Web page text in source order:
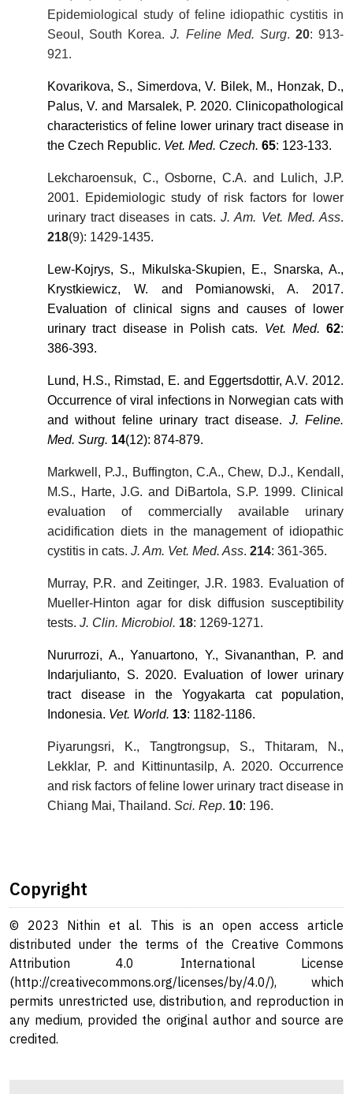
Epidemiological study of feline idiopathic cystitis in
Seoul, South Korea.J. Feline Med. Surg. 20: 913-
921.
Kovarikova, S., Simerdova, V. Bilek, M., Honzak, D.,
Palus, V. and Marsalek, P. 2020. Clinicopathological
characteristics of feline lower urinary tract disease in
the Czech Republic. Vet. Med. Czech. 65: 123-133.
Lekcharoensuk, C., Osborne, C.A. and Lulich, J.P.
2001. Epidemiologic study of risk factors for lower
urinary tract diseases in cats.J. Am. Vet. Med. Ass.
218(9): 1429-1435.
Lew-Kojrys, S., Mikulska-Skupien, E., Snarska, A.,
Krystkiewicz, W. and Pomianowski, A. 2017.
Evaluation of clinical signs and causes of lower
urinary tract disease in Polish cats. Vet. Med. 62:
386-393.
Lund, H.S., Rimstad, E. and Eggertsdottir, A.V. 2012.
Occurrence of viral infections in Norwegian cats with
and without feline urinary tract disease. J. Feline.
Med. Surg. 14(12): 874-879.
Markwell, P.J., Buffington, C.A., Chew, D.J., Kendall,
M.S., Harte, J.G. and DiBartola, S.P. 1999. Clinical
evaluation of commercially available urinary
acidification diets in the management of idiopathic
cystitis in cats. J. Am. Vet. Med. Ass. 214: 361-365.
Murray, P.R. and Zeitinger, J.R. 1983. Evaluation of
Mueller-Hinton agar for disk diffusion susceptibility
tests. J. Clin. Microbiol. 18: 1269-1271.
Nururrozi, A., Yanuartono, Y., Sivananthan, P. and
Indarjulianto, S. 2020. Evaluation of lower urinary
tract disease in the Yogyakarta cat population,
Indonesia. Vet. World. 13: 1182-1186.
Piyarungsri, K., Tangtrongsup, S., Thitaram, N.,
Lekklar, P. and Kittinuntasilp, A. 2020. Occurrence
and risk factors of feline lower urinary tract disease in
Chiang Mai, Thailand. Sci. Rep. 10: 196.
Copyright
© 2023 Nithin et al. This is an open access article
distributed under the terms of the Creative Commons
Attribution 4.0 International License
(http://creativecommons.org/licenses/by/4.0/), which
permits unrestricted use, distribution, and reproduction in
any medium, provided the original author and source are
credited.